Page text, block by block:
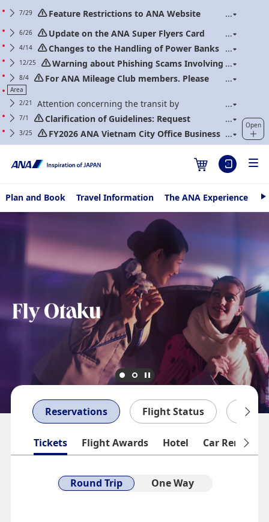
7/29
Feature Restrictions to ANA Website
Renewal
6/26
Update on the ANA Super Flyers Card
Program Revisions
4/14
Changes to the Handling of Power Banks
(Applicable to flights boarding on/after April 24,
2026)
12/25
Warning about Phishing Scams Involving
Communications Purporting to Be from ANA
8/4
For ANA Mileage Club members. Please
regularly update your web password.
Area
2/21
Attention concerning the transit by
transferring between Narita International Airport and
Haneda International Airport
7/1
Clarification of Guidelines: Request
Regarding Carry-On Baggage and Personal Items
(Effective for Flights boarding on/after July 1, 2026)
3/25
FY2026 ANA Vietnam City Office Business
Hour & Holiday Schedule
Open
Plan and Book Travel Information The ANA Experience
N
e
Reservations Flight Status My
Tickets Flight Awards Hotel Car Rentals
Round Trip One Way